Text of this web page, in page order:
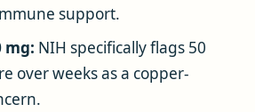
support.
mg: NIH specifically flags 50
over weeks as a copper-